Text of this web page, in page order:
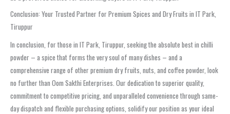
Conclusion: Your Trusted Partner for Premium Spices and Dry Fruits in IT Park,
Tiruppur
In conclusion, for those in IT Park, Tiruppur, seeking the absolute best in chilli
powder – a spice that forms the very soul of many dishes – and a
comprehensive range of other premium dry fruits, nuts, and coffee powder, look
no further than Oom Sakthi Enterprises. Our dedication to superior quality,
commitment to competitive pricing, and unparalleled convenience through same-
day dispatch and flexible purchasing options, solidify our position as your ideal